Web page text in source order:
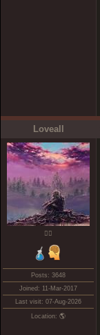
Loveall
❤️‍🔥
Posts: 3648
Joined: 11-Mar-2017
Last visit: 07-Aug-2026
Location: 🌎